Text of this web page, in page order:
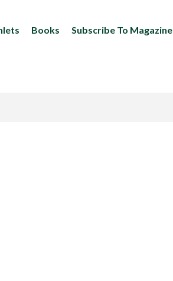
Books Subscribe To Magazine